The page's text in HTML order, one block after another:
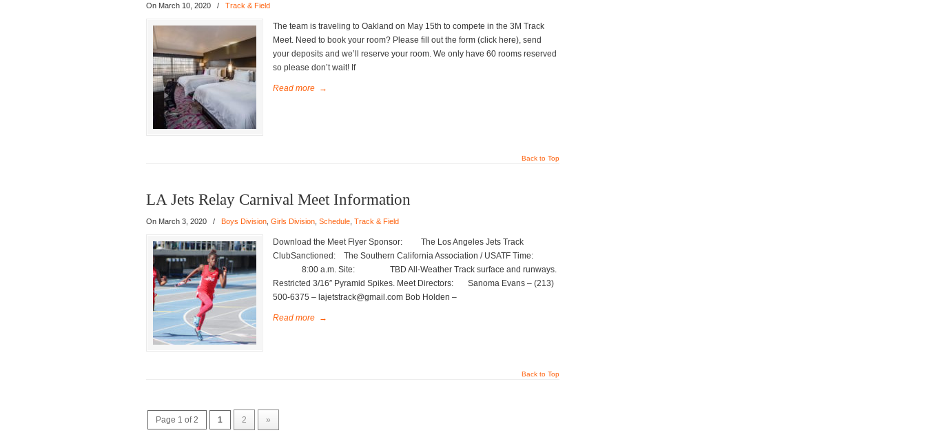
On March 10, 2020 / Track & Field
The team is traveling to Oakland on May 15th to compete in the 3M Track
Meet. Need to book your room? Please fill out the form (click here), send
your deposits and we’ll reserve your room. We only have 60 rooms reserved
so please don’t wait! If
Read more →
Back to Top
LA Jets Relay Carnival Meet Information
On March 3, 2020 / Boys Division Girls Division Schedule Track & Field
Download the Meet Flyer Sponsor: The Los Angeles Jets Track
ClubSanctioned: The Southern California Association / USATF Time:
8:00 a.m. Site: TBD All-Weather Track surface and runways.
Restricted 3/16″ Pyramid Spikes. Meet Directors: Sanoma Evans – (213)
500-6375 – lajetstrack@gmail.com Bob Holden –
Read more →
Back to Top
Page 1 of 2 1 2 »